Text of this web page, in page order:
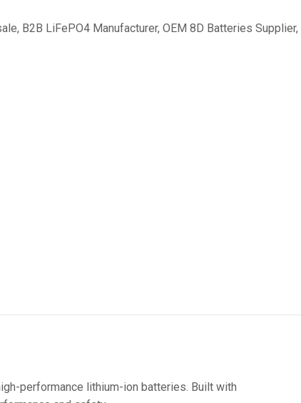
36V 700Ah
, B2B LiFePO4 Manufacturer, OEM 8D Batteries Supplier,
performance lithium-ion batteries. Built with